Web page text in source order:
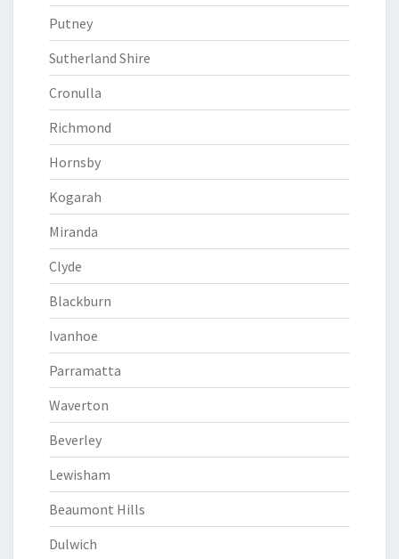
Putney
Sutherland Shire
Cronulla
Richmond
Hornsby
Kogarah
Miranda
Clyde
Blackburn
Ivanhoe
Parramatta
Waverton
Beverley
Lewisham
Beaumont Hills
Dulwich